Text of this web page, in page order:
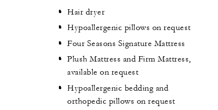
Hair dryer
Hypoallergenic pillows on request
Four Seasons Signature Mattress
Plush Mattress and Firm Mattress,
available on request
Hypoallergenic bedding and
orthopedic pillows on request